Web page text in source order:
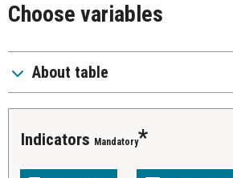
Choose variables
About table
indicators Mandatory